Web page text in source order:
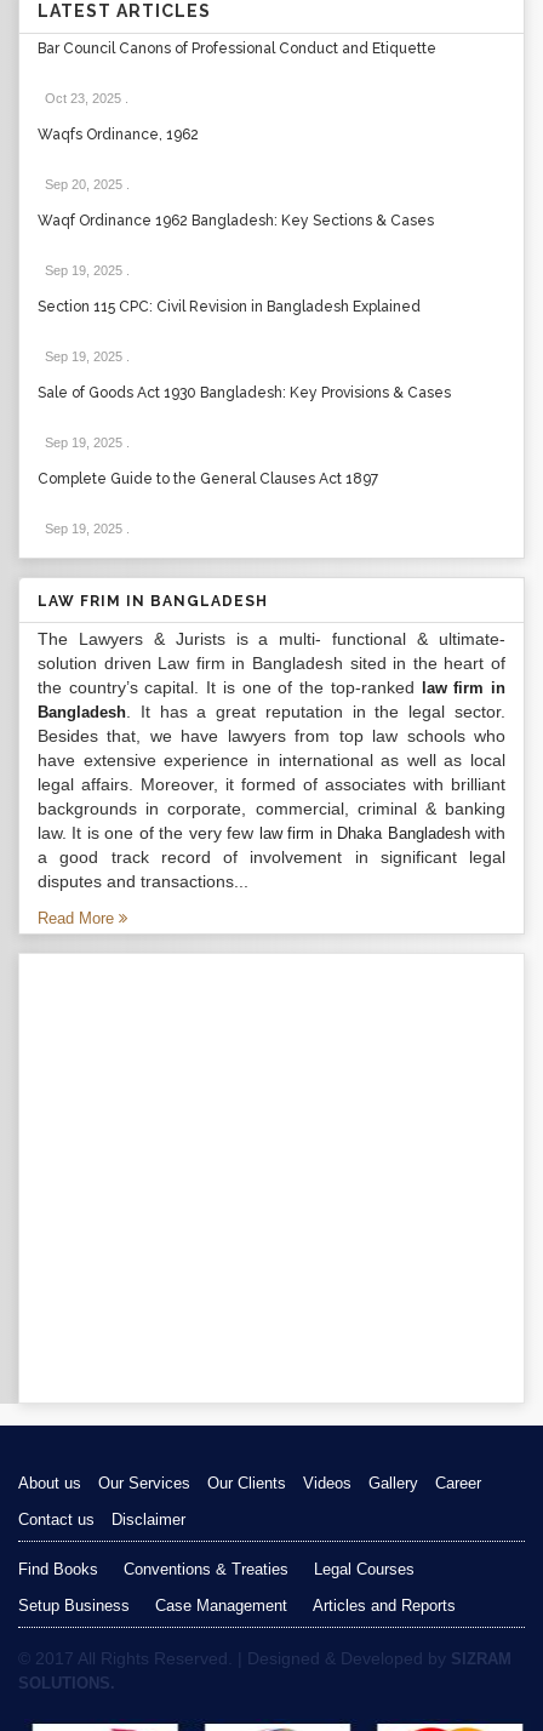
LATEST ARTICLES
Bar Council Canons of Professional Conduct and Etiquette
Oct 23, 2025
Waqfs Ordinance, 1962
Sep 20, 2025
Waqf Ordinance 1962 Bangladesh: Key Sections & Cases
Sep 19, 2025
Section 115 CPC: Civil Revision in Bangladesh Explained
Sep 19, 2025
Sale of Goods Act 1930 Bangladesh: Key Provisions & Cases
Sep 19, 2025
Complete Guide to the General Clauses Act 1897
Sep 19, 2025
LAW FRIM IN BANGLADESH
The Lawyers & Jurists is a multi- functional & ultimate-
solution driven Law firm in Bangladesh sited in the heart of
the country’s capital. It is one of the top-ranked
law firm in
Bangladesh . It has a great reputation in the legal sector.
Besides that, we have lawyers from top law schools who
have extensive experience in international as well as local
legal affairs. Moreover, it formed of associates with brilliant
backgrounds in corporate, commercial, criminal & banking
law. It is one of the very few law firm in Dhaka Bangladeshwith
a good track record of involvement in significant legal
disputes and transactions...
Read More
About us Our Services Our Clients Videos Gallery
Career
Contact us
Disclaimer
Find Books Conventions & Treaties
Legal Courses
Setup Business
Case Management Articles and Reports
© 2017 All Rights Reserved. | Designed & Developed by SIZRAM
SOLUTIONS.